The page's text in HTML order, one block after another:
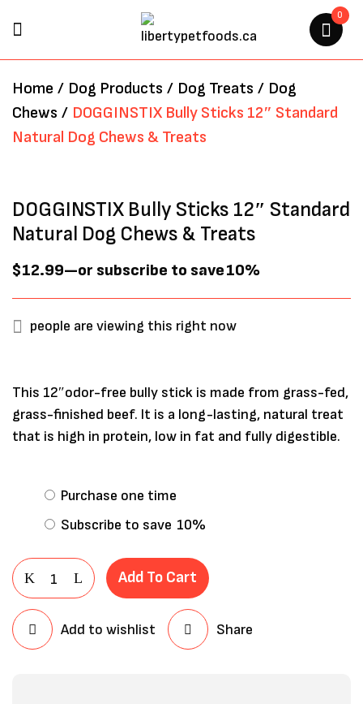
0
Home / Dog Products / Dog Treats / Dog
Chews / DOGGINSTIX Bully Sticks 12″ Standard
Natural Dog Chews & Treats
DOGGINSTIX Bully Sticks 12″ Standard
Natural Dog Chews & Treats
$12.99—or subscribe to save10%
people are viewing this right now
This 12″odor-free bully stick is made from grass-fed,
grass-finished beef. It is a long-lasting, natural treat
that is high in protein, low in fat and fully digestible.
Purchase one time
Subscribe to save 10%
Add To Cart
Add to wishlist Share
“DOGGINSTIX BULLY STICKS
12″ STANDARD NATURAL DOG
CHEWS & TREATS”
Your email address will not be
published. Required fields are marked*
Save my name, email, and website in
this browser for the next time I